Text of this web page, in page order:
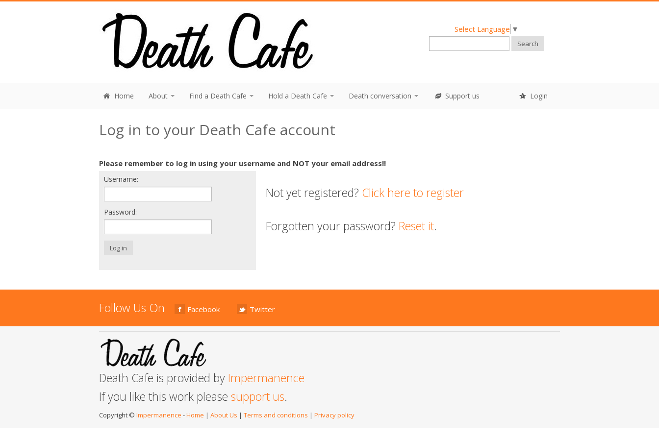
Select Language ▼
Search
Home About Find a Death Cafe Hold a Death Cafe Death conversation Support us Login
Log in to your Death Cafe account
Please remember to log in using your username and NOT your email address!!
Username:
Password:
Log in
Not yet registered? Click here to register
Forgotten your password? Reset it.
Follow Us On Facebook Twitter
Death Cafe is provided by Impermanence
If you like this work please support us.
Copyright © Impermanence -Home | About Us | Terms and conditions | Privacy policy